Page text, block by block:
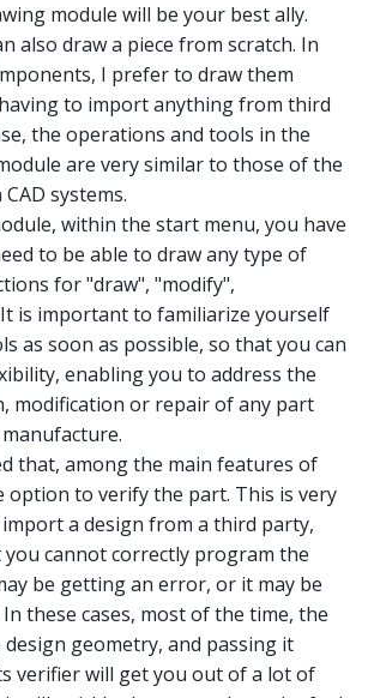
module will be your best ally.
also draw a piece from scratch. In
I prefer to draw them
to import anything from third
the operations and tools in the
are very similar to those of the
systems.
within the start menu, you have
to be able to draw any type of
for "draw", "modify",
is important to familiarize yourself
as soon as possible, so that you can
enabling you to address the
modification or repair of any part
that, among the main features of
option to verify the part. This is very
a design from a third party,
cannot correctly program the
be getting an error, or it may be
these cases, most of the time, the
geometry, and passing it
verifier will get you out of a lot of